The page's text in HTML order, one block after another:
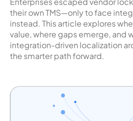
their own TMS—only to face
instead. This article explores
value, where gaps emerge, and
integration-driven localization
the smarter path forward.